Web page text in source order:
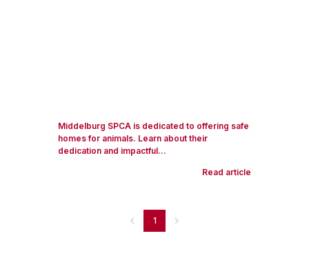
Middelburg SPCA is dedicated to offering safe
homes for animals. Learn about their
dedication and impactful...
Read article
1